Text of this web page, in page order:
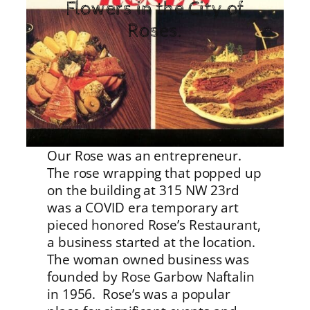
Flowers in the City of
Roses.
Our Rose was an entrepreneur.
The rose wrapping that popped up
on the building at 315 NW 23rd
was a COVID era temporary art
pieced honored Rose’s Restaurant,
a business started at the location.
The woman owned business was
founded by Rose Garbow Naftalin
in 1956. Rose’s was a popular